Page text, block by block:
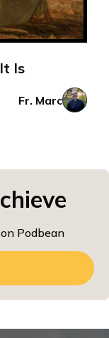
Is
Fr. Marc
Podbean